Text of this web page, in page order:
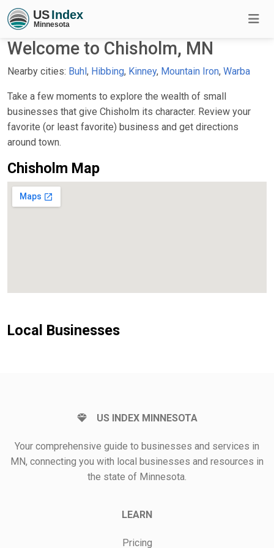
Welcome to Chisholm, MN
Nearby cities: Buhl, Hibbing, Kinney, Mountain Iron, Warba
Take a few moments to explore the wealth of small
businesses that give Chisholm its character. Review your
favorite (or least favorite) business and get directions
around town.
Chisholm Map
Local Businesses
US INDEX MINNESOTA
Your comprehensive guide to businesses and services in
MN, connecting you with local businesses and resources in
the state of Minnesota.
LEARN
Pricing